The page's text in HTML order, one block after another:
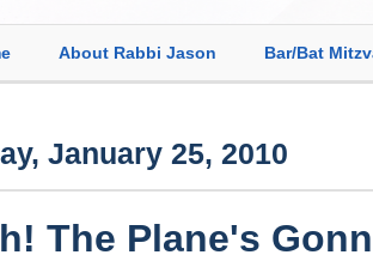
About Rabbi Jason Bar/Bat
January 25, 2010
The Plane's